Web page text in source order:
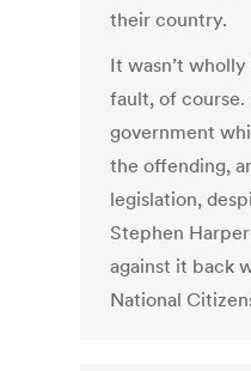
their country.
It wasn’t wholly
fault, of
government
the offending,
legislation,
Stephen
against it back
National